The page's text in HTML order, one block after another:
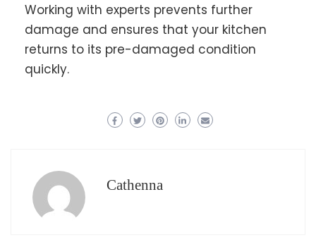
Working with experts prevents further
damage and ensures that your kitchen
returns to its pre-damaged condition
quickly.
Cathenna